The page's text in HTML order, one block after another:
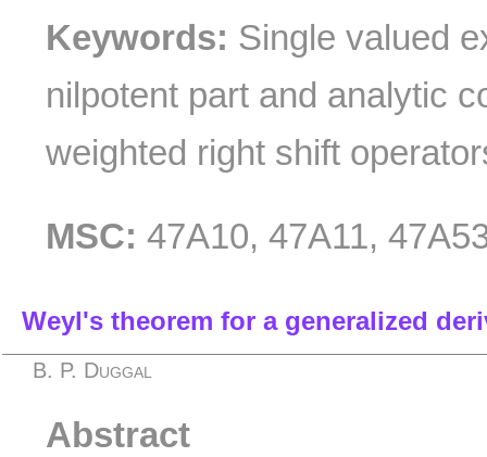
Keywords: Single valued
nilpotent part and analytic
weighted right shift
MSC: 47A10, 47A11,
Weyl's theorem for a generalized
B. P. Duggal
Abstract